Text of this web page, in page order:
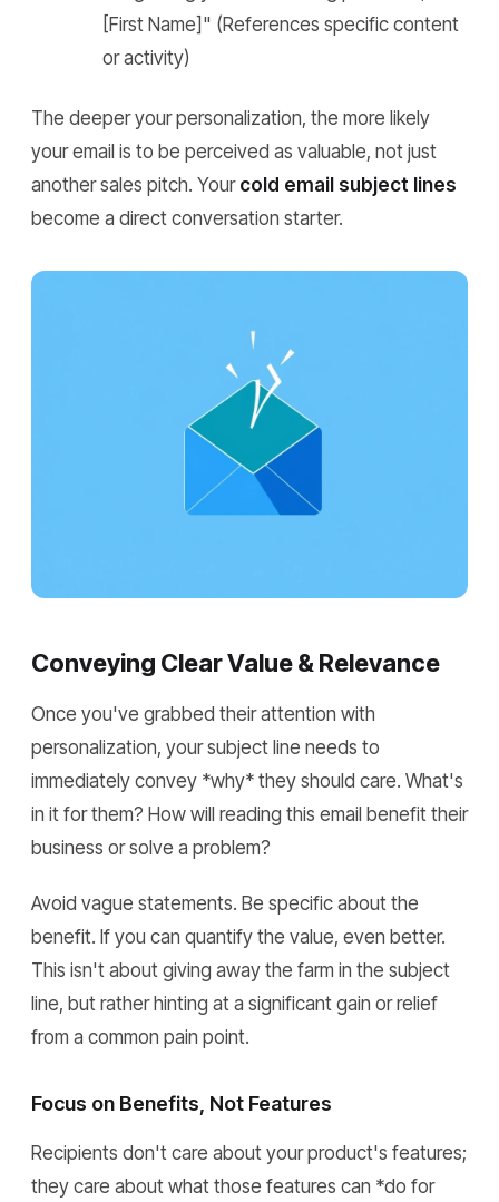
[First Name]" (References specific content
or activity)
The deeper your personalization, the more likely
your email is to be perceived as valuable, not just
another sales pitch. Your cold email subject lines
become a direct conversation starter.
Conveying Clear Value & Relevance
Once you've grabbed their attention with
personalization, your subject line needs to
immediately convey *why* they should care. What's
in it for them? How will reading this email benefit their
business or solve a problem?
Avoid vague statements. Be specific about the
benefit. If you can quantify the value, even better.
This isn't about giving away the farm in the subject
line, but rather hinting at a significant gain or relief
from a common pain point.
Focus on Benefits, Not Features
Recipients don't care about your product's features;
they care about what those features can *do for